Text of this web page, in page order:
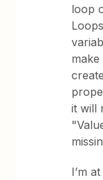
loop
it will
I’m